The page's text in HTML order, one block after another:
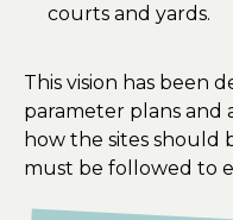
courts and yards.
This vision has been
parameter plans and
how the sites should
must be followed to